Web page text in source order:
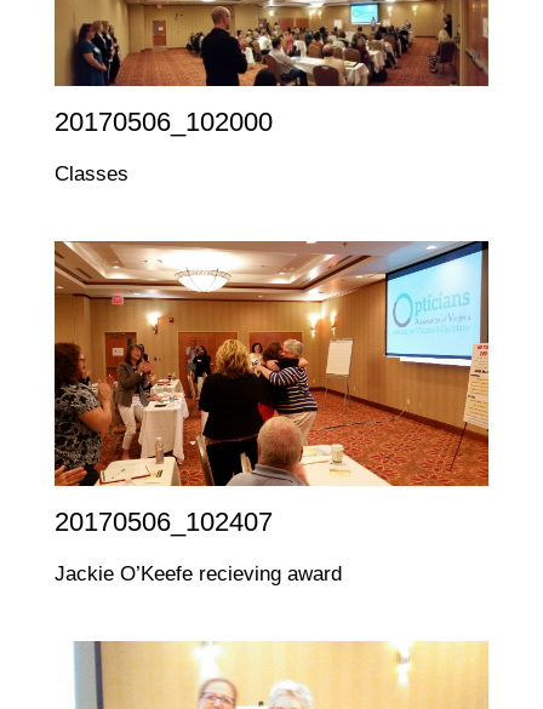
20170506_102000
Classes
20170506_102407
Jackie O’Keefe recieving award